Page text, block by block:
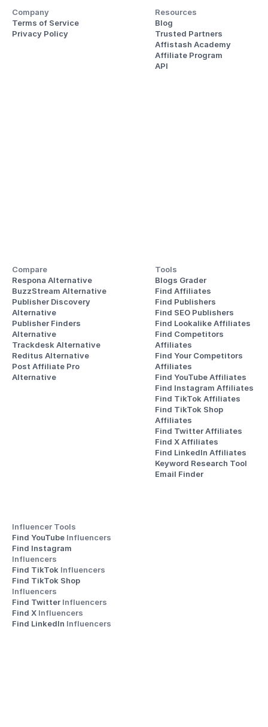
Company
Terms of Service
Privacy Policy
Resources
Blog
Trusted Partners
Affistash Academy
Affiliate Program
API
Compare
Respona Alternative
BuzzStream Alternative
Publisher Discovery
Alternative
Publisher Finders
Alternative
Trackdesk Alternative
Reditus Alternative
Post Affiliate Pro
Alternative
Tools
Blogs Grader
Find Affiliates
Find Publishers
Find SEO Publishers
Find Lookalike Affiliates
Find Competitors
Affiliates
Find Your Competitors
Affiliates
Find YouTube Affiliates
Find Instagram Affiliates
Find TikTok Affiliates
Find TikTok Shop
Affiliates
Find Twitter Affiliates
Find X Affiliates
Find LinkedIn Affiliates
Keyword Research Tool
Email Finder
Influencer Tools
Find YouTube Influencers
Influencers
Find TikTok Influencers
Influencers
Find Twitter Influencers
Find X Influencers
Find LinkedIn Influencers